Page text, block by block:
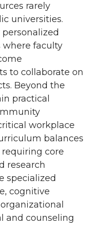
rarely
universities.
where faculty
to collaborate on
Beyond the
practical
workplace
balances
core
research
specialized
cognitive
and counseling